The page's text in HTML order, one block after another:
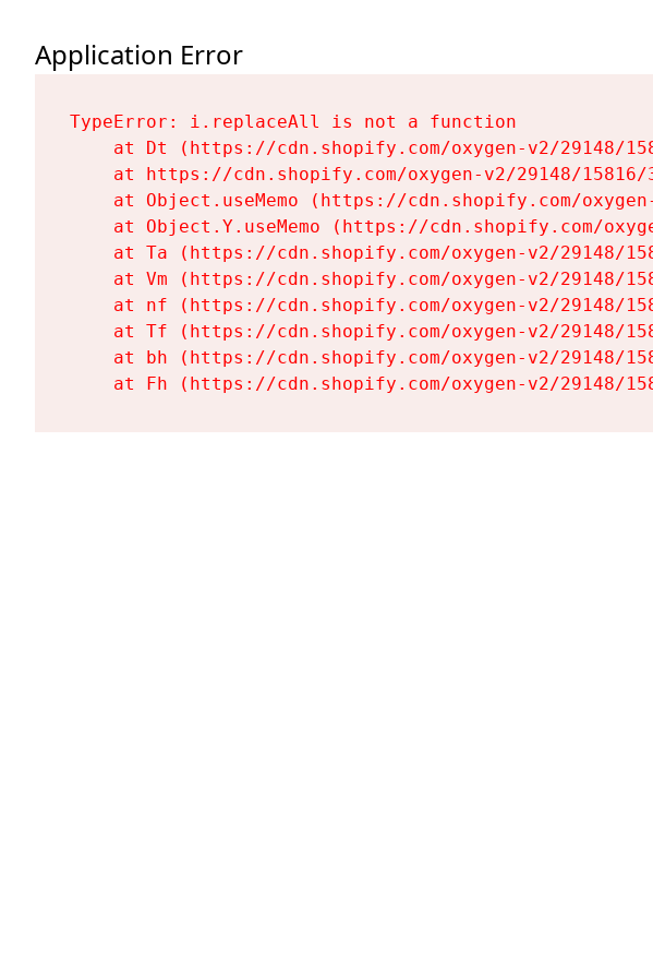
Application Error
TypeError: i.replaceAll is not a function
at Dt (https://cdn.shopify.com/oxygen-v2/29148/
at https://cdn.shopify.com/oxygen-v2/29148/
at Object.useMemo (https://cdn.shopify.com/
at Object.Y.useMemo (https://cdn.shopify.com/
at Ta (https://cdn.shopify.com/oxygen-v2/29148/
at Vm (https://cdn.shopify.com/oxygen-v2/29148/
at nf (https://cdn.shopify.com/oxygen-v2/29148/
at Tf (https://cdn.shopify.com/oxygen-v2/29148/
at bh (https://cdn.shopify.com/oxygen-v2/29148/
at Fh (https://cdn.shopify.com/oxygen-v2/29148/